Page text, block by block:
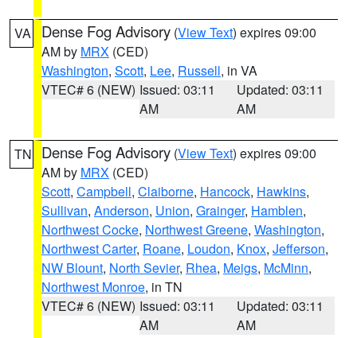
VA Dense Fog Advisory (View Text) expires 09:00
AM by MRX (CED)
Washington, Scott, Lee, Russell, in VA
VTEC# 6 (NEW) Issued: 03:11
AM
Updated: 03:11
AM
TN Dense Fog Advisory (View Text) expires 09:00
AM by MRX (CED)
Scott, Campbell, Claiborne, Hancock, Hawkins,
Sullivan, Anderson, Union, Grainger, Hamblen,
Northwest Cocke, Northwest Greene, Washington,
Northwest Carter, Roane, Loudon, Knox, Jefferson,
NW Blount, North Sevier, Rhea, Meigs, McMinn,
Northwest Monroe, in TN
VTEC# 6 (NEW) Issued: 03:11
AM
Updated: 03:11
AM